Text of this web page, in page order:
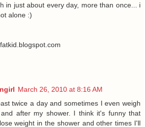
in just about every day, more than once... i
alone :)
March 26, 2010 at 8:16 AM
twice a day and sometimes I even weigh
after my shower. I think it's funny that
weight in the shower and other times I'll